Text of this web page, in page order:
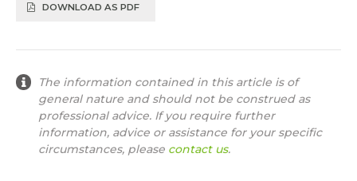
DOWNLOAD AS PDF
The information contained in this article is of
general nature and should not be construed as
professional advice. If you require further
information, advice or assistance for your specific
circumstances, please contact us.